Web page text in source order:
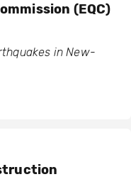
(EQC)
in New-